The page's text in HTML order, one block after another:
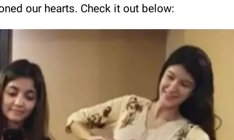
our hearts. Check it out below: